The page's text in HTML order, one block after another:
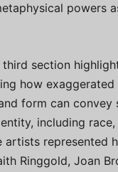
powers
third section
how
form can convey
including race,
artists represented
Ringgold, Joan